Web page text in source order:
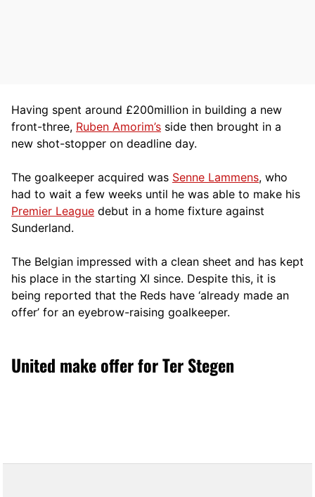
Having spent around £200million in building a new
front-three, Ruben Amorim’s side then brought in a
new shot-stopper on deadline day.
The goalkeeper acquired was Senne Lammens, who
had to wait a few weeks until he was able to make his
Premier League debut in a home fixture against
Sunderland.
The Belgian impressed with a clean sheet and has kept
his place in the starting XI since. Despite this, it is
being reported that the Reds have ‘already made an
offer’ for an eyebrow-raising goalkeeper.
United make offer for Ter Stegen